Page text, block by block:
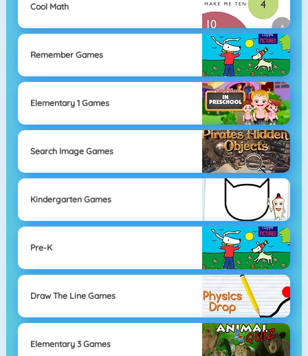
Cool Math
Remember Games
Elementary 1 Games
Search Image Games
Kindergarten Games
Pre-K
Draw The Line Games
Elementary 3 Games